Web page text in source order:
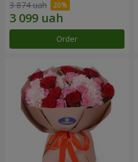
3 874 uah
Order